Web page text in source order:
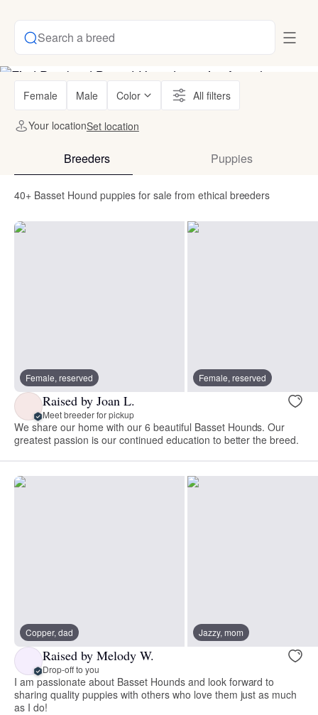
Search a breed
Female Male Color All filters
Your locationSet location
Breeders Puppies
40+ Basset Hound puppies for sale from ethical breeders
Female, reserved Female, reserved
Raised by Joan L.
Meet breeder for pickup
We share our home with our 6 beautiful Basset Hounds. Our
greatest passion is our continued education to better the breed.
Copper, dad Jazzy, mom
Raised by Melody W.
Drop-off to you
I am passionate about Basset Hounds and look forward to
sharing quality puppies with others who love them just as much
as I do!